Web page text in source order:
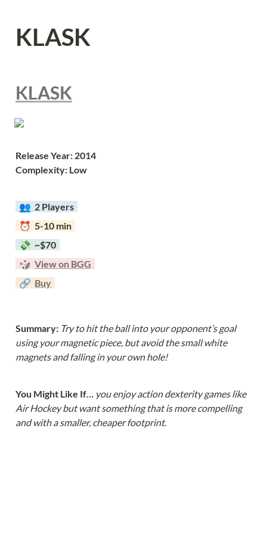
KLASK
KLASK
Release Year: 2014
Complexity: Low
👥 2 Players
⏰  5-10 min
💸  ~$70
  🎲
View on BGG
🔗 Buy
Summary: Try to hit the ball into your opponent’s goal
using your magnetic piece, but avoid the small white
magnets and falling in your own hole!
You Might Like If… you enjoy action dexterity games like
Air Hockey but want something that is more compelling
and with a smaller, cheaper footprint.